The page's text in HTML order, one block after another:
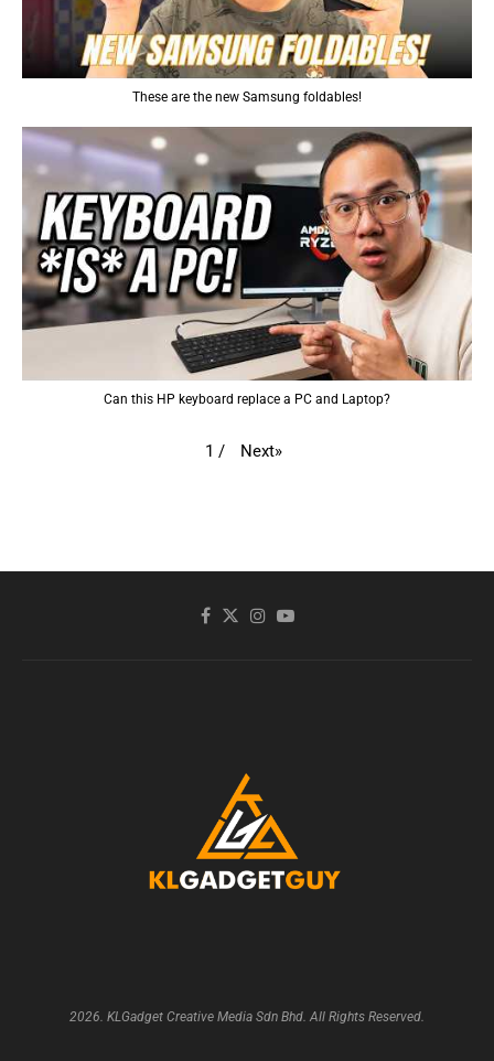
These are the new Samsung foldables!
Can this HP keyboard replace a PC and Laptop?
1 / Next»
2026. KLGadget Creative Media Sdn Bhd. All Rights Reserved.